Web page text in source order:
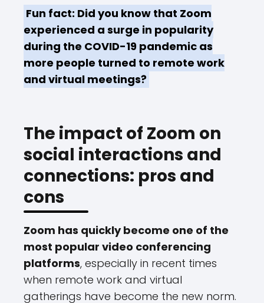
Fun fact: Did you know that Zoom
experienced a surge in popularity
during the COVID-19 pandemic as
more people turned to remote work
and virtual meetings?
The impact of Zoom on
social interactions and
connections: pros and
cons
Zoom has quickly become one of the
most popular video conferencing
platforms, especially in recent times
when remote work and virtual
gatherings have become the new norm.